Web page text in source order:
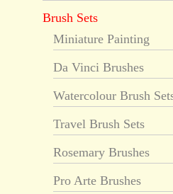
Brush Sets
Miniature Painting
Da Vinci Brushes
Watercolour Brush
Travel Brush Sets
Rosemary Brushes
Pro Arte Brushes